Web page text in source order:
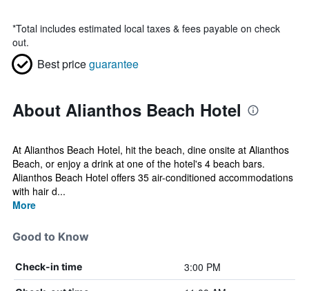
*Total includes estimated local taxes & fees payable on check
out.
Best priceguarantee
About Alianthos Beach Hotel
At Alianthos Beach Hotel, hit the beach, dine onsite at Alianthos
Beach, or enjoy a drink at one of the hotel's 4 beach bars.
Alianthos Beach Hotel offers 35 air-conditioned accommodations
with hair d...
More
Good to Know
Check-in time 3:00 PM